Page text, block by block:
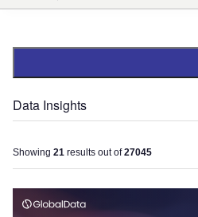
Data Insights
Showing 21 results out of27045